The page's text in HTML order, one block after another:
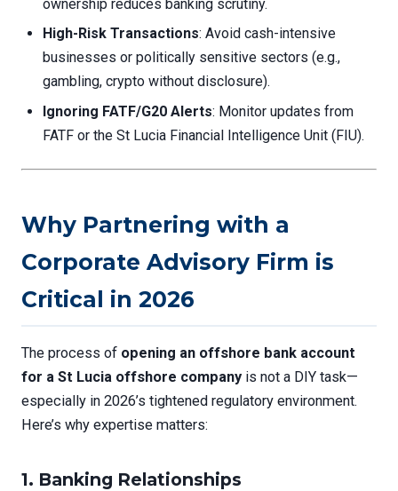
ownership reduces banking scrutiny.
High-Risk Transactions: Avoid cash-intensive
businesses or politically sensitive sectors (e.g.,
gambling, crypto without disclosure).
Ignoring FATF/G20 Alerts: Monitor updates from
FATF or the St Lucia Financial Intelligence Unit (FIU).
Why Partnering with a
Corporate Advisory Firm is
Critical in 2026
The process of opening an offshore bank account
for a St Lucia offshore company is not a DIY task—
especially in 2026’s tightened regulatory environment.
Here’s why expertise matters:
1. Banking Relationships